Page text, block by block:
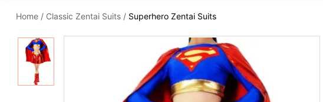
Home/ Classic Zentai Suits/ Superhero Zentai Suits